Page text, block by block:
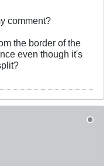
comment?
the border of the
even though it's